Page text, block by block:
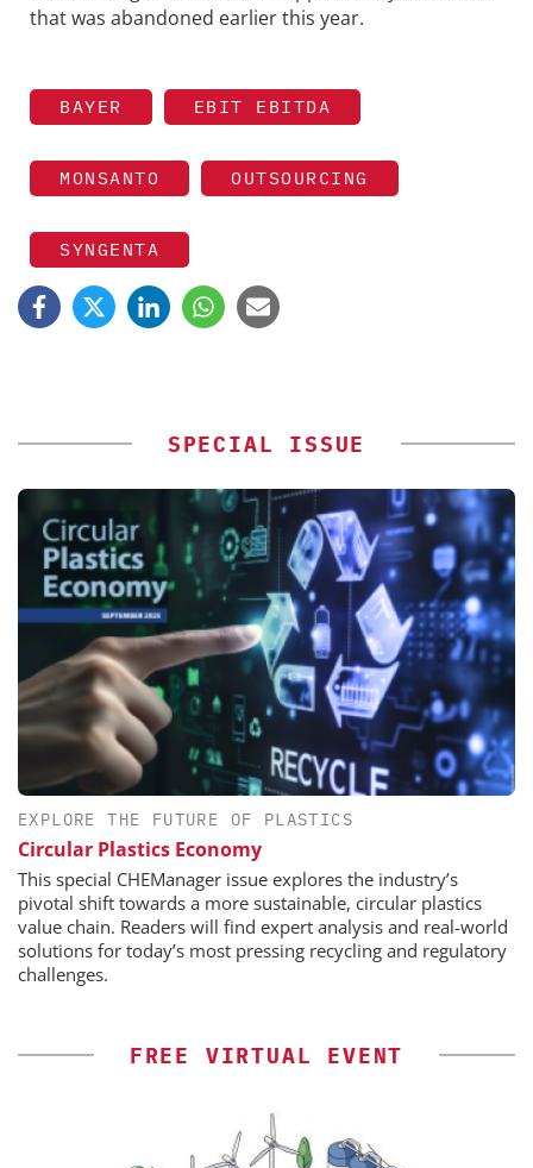
that was abandoned earlier this year.
BAYER EBIT EBITDA
MONSANTO OUTSOURCING
SYNGENTA
SPECIAL ISSUE
EXPLORE THE FUTURE OF PLASTICS
Circular Plastics Economy
This special CHEManager issue explores the industry’s
pivotal shift towards a more sustainable, circular plastics
value chain. Readers will find expert analysis and real-world
solutions for today’s most pressing recycling and regulatory
challenges.
FREE VIRTUAL EVENT